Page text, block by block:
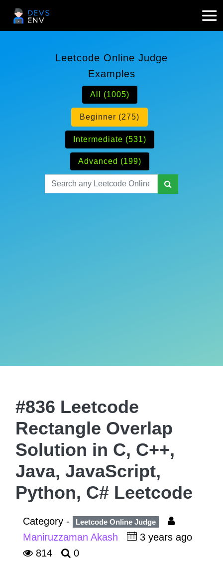
Leetcode Online Judge
Examples
All (1005)
Beginner (275)
Intermediate (531)
Advanced (199)
#836 Leetcode
Rectangle Overlap
Solution in C, C++,
Java, JavaScript,
Python, C# Leetcode
Category - Leetcode Online Judge
Maniruzzaman Akash
3 years ago
814
0